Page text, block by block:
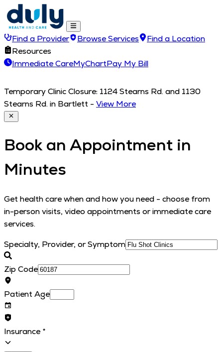
Find a Provider Browse Services
Find a Location
Resources
Immediate CareMyChartPay My Bill
Temporary Clinic Closure: 1124 Stearns Rd. and 1130
Stearns Rd. in Bartlett - View More
Book an Appointment in
Minutes
Get health care when and how you need - choose from
in-person visits, video appointments or immediate care
services.
Specialty, Provider, or Symptom
Zip Code
Patient Age
Insurance *